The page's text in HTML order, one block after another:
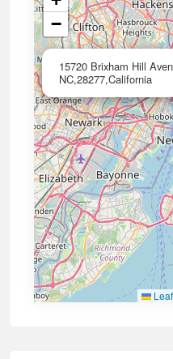
15720 Brixham Hill
NC,28277,California
−